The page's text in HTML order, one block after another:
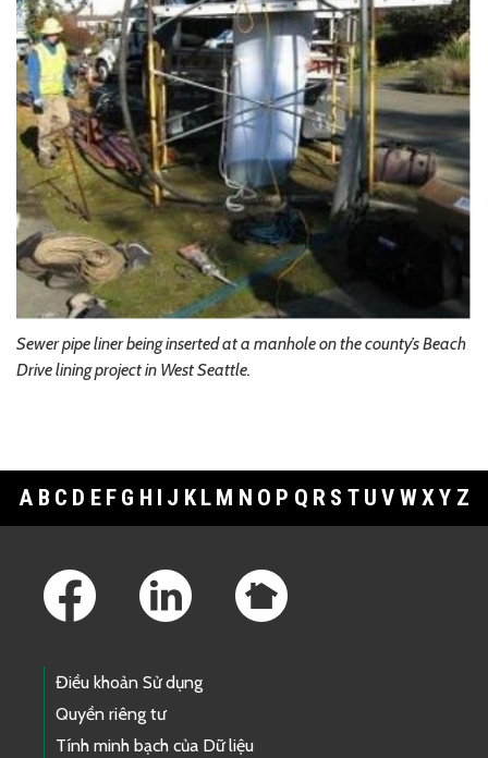
Sewer pipe liner being inserted at a manhole on the county’s Beach
Drive lining project in West Seattle.
A B C D E F G H I J K L M N O P Q R S T U V WXY Z
Điều khoản Sử dụng
Quyền riêng tư
Tính minh bạch của Dữ liệu